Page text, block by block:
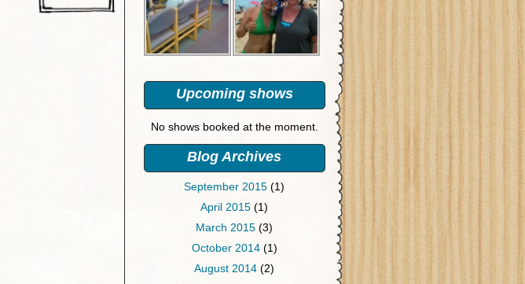
Upcoming shows
No shows booked at the moment.
Blog Archives
September 2015 (1)
April 2015 (1)
March 2015 (3)
October 2014(1)
August 2014 (2)